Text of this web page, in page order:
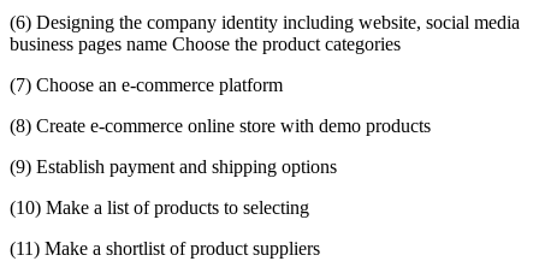
(6) Designing the company identity including website, social media
business pages name Choose the product categories
(7) Choose an e-commerce platform
(8) Create e-commerce online store with demo products
(9) Establish payment and shipping options
(10) Make a list of products to selecting
(11) Make a shortlist of product suppliers